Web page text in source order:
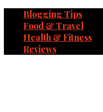
Blogging Tips
Food & Travel
Health & Fitness
Reviews